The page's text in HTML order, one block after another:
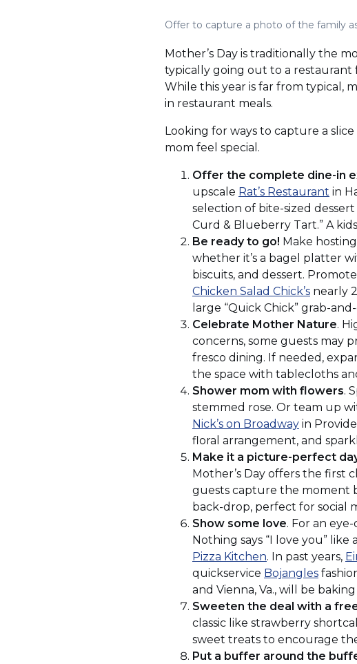
Offer to capture a photo of the family
Mother’s Day is traditionally the
typically going out to a restaurant
While this year is far from typical,
in restaurant meals.
Looking for ways to capture a
mom feel special.
Offer the complete dine-in
upscale Rat’s Restaurant
in
a
new
in
selection of bite-sized dessert
Curd & Blueberry Tart.” A
Be ready to go! Make
whether it’s a bagel platter
biscuits, and dessert.
Chicken Salad Chick’s(Opens
in
a
new
window)
nearly
large “Quick Chick” grab-
Celebrate Mother Nature.
concerns, some guests may
fresco dining. If needed,
the space with tablecloths
Shower mom with flowers.
stemmed rose. Or team up
Nick’s on Broadway(Opens
in
a
new
window)
in
floral arrangement, and
Make it a picture-perfect
Mother’s Day offers the first
guests capture the moment
back-drop, perfect for social
Show some love. For an
Nothing says “I love you”
Pizza Kitchen(Opens
in
a
new
window)
. In past years,
quickservice Bojangles(Opens
in
a
new
and Vienna, Va., will be
Sweeten the deal with a
classic like strawberry
sweet treats to encourage
Put a buffer around the